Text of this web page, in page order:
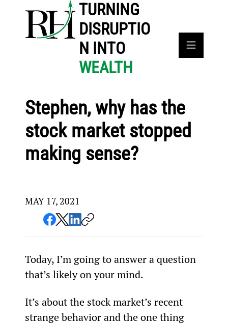
TURNING
DISRUPTIO
N INTO
WEALTH
Stephen, why has the
stock market stopped
making sense?
MAY 17, 2021
Today, I’m going to answer a question
that’s likely on your mind.
It’s about the stock market’s recent
strange behavior and the one thing